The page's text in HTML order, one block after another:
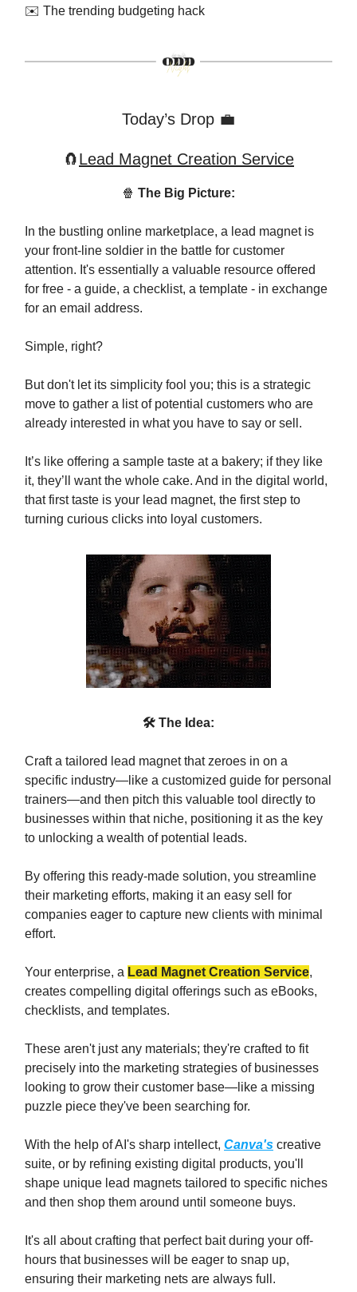
✉️ The trending budgeting hack
Today’s Drop 💼
🧲Lead Magnet Creation Service
🍿 The Big Picture:
In the bustling online marketplace, a lead magnet is
your front-line soldier in the battle for customer
attention. It's essentially a valuable resource offered
for free - a guide, a checklist, a template - in exchange
for an email address.
Simple, right?
But don't let its simplicity fool you; this is a strategic
move to gather a list of potential customers who are
already interested in what you have to say or sell.
It’s like offering a sample taste at a bakery; if they like
it, they’ll want the whole cake. And in the digital world,
that first taste is your lead magnet, the first step to
turning curious clicks into loyal customers.
🛠 The Idea:
Craft a tailored lead magnet that zeroes in on a
specific industry—like a customized guide for personal
trainers—and then pitch this valuable tool directly to
businesses within that niche, positioning it as the key
to unlocking a wealth of potential leads.
By offering this ready-made solution, you streamline
their marketing efforts, making it an easy sell for
companies eager to capture new clients with minimal
effort.
Your enterprise, a Lead Magnet Creation Service,
creates compelling digital offerings such as eBooks,
checklists, and templates.
These aren't just any materials; they're crafted to fit
precisely into the marketing strategies of businesses
looking to grow their customer base—like a missing
puzzle piece they've been searching for.
With the help of AI's sharp intellect, Canva's creative
suite, or by refining existing digital products, you'll
shape unique lead magnets tailored to specific niches
and then shop them around until someone buys.
It's all about crafting that perfect bait during your off-
hours that businesses will be eager to snap up,
ensuring their marketing nets are always full.